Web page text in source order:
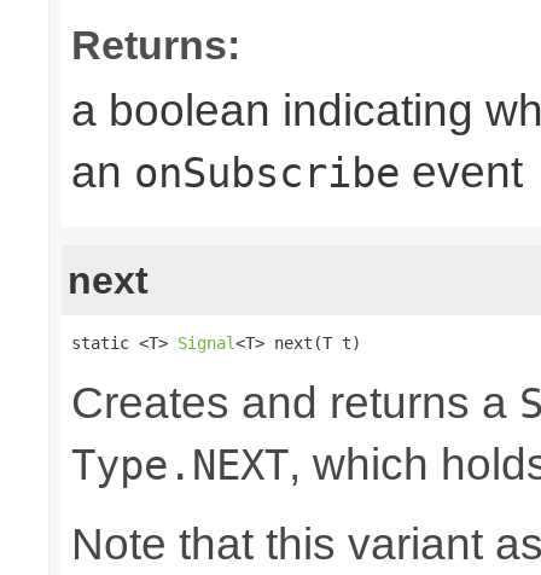
Returns:
a boolean indicating
an onSubscribe event
next
static <T> Signal<T> next(T t)
Creates and returns a
Type.NEXT, which
Note that this variant